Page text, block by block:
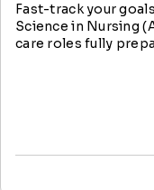
Fast-track your
Science in Nursing
care roles fully